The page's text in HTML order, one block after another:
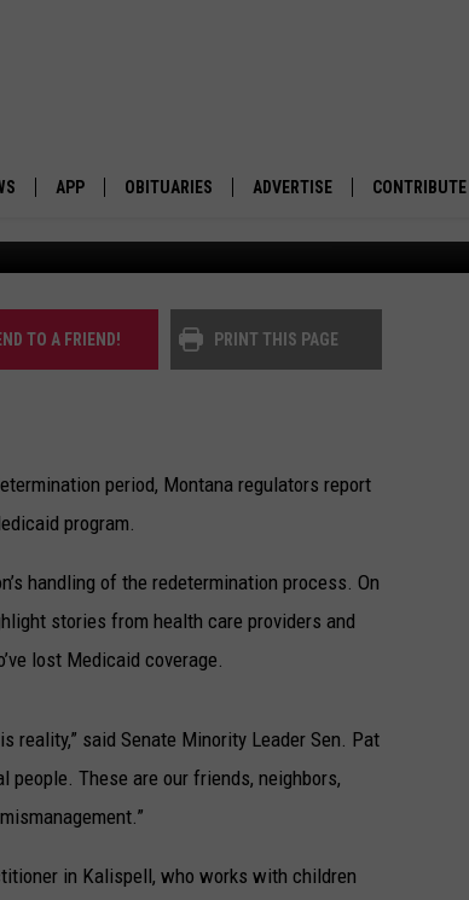
WEST
APP
DOWNLOAD ANDROID
OBITUARIES ADVERTISE CONTRIBUTE
(Jonathan Ambarian/KPAX)
TO A FRIEND! PRINT THIS PAGE
period, Montana regulators report
program.
handling of the redetermination process. On
stories from health care providers and
lost Medicaid coverage.
reality,” said Senate Minority Leader Sen. Pat
people. These are our friends, neighbors,
in Kalispell, who works with children